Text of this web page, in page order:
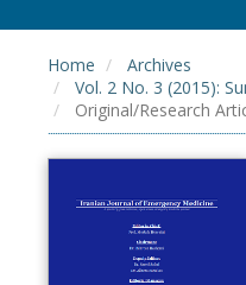
Home
Archives
Vol. 2 No. 3 (2015):
Original/Research